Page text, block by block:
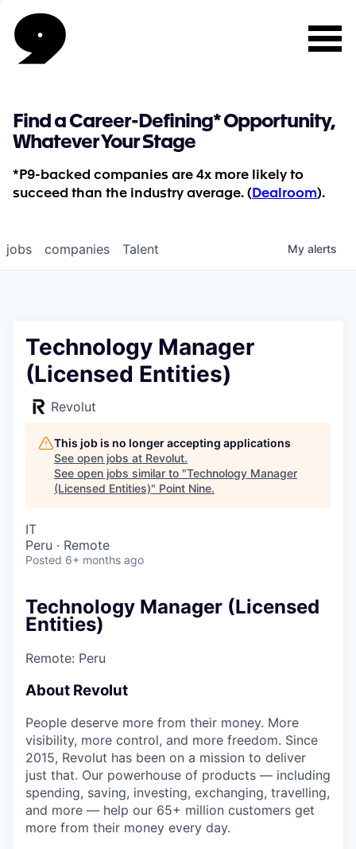
Find a Career-Defining* Opportunity,
Whatever Your Stage
*P9-backed companies are 4x more likely to
succeed than the industry average. ( Dealroom).
jobs companies Talent My alerts
Technology Manager
(Licensed Entities)
Revolut
This job is no longer accepting applications
See open jobs at Revolut.
See open jobs similar to "Technology Manager
(Licensed Entities)" Point Nine.
IT
Peru · Remote
Posted 6+ months ago
Technology Manager (Licensed
Entities)
Remote: Peru
About Revolut
People deserve more from their money. More
visibility, more control, and more freedom. Since
2015, Revolut has been on a mission to deliver
just that. Our powerhouse of products — including
spending, saving, investing, exchanging, travelling,
and more — help our 65+ million customers get
more from their money every day.